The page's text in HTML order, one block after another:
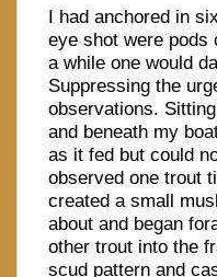
I had anchored in
eye shot were pods
a while one would
Suppressing the
observations.
and beneath my
as it fed but could
observed one trout
created a small
about and began
other trout into the
scud pattern and